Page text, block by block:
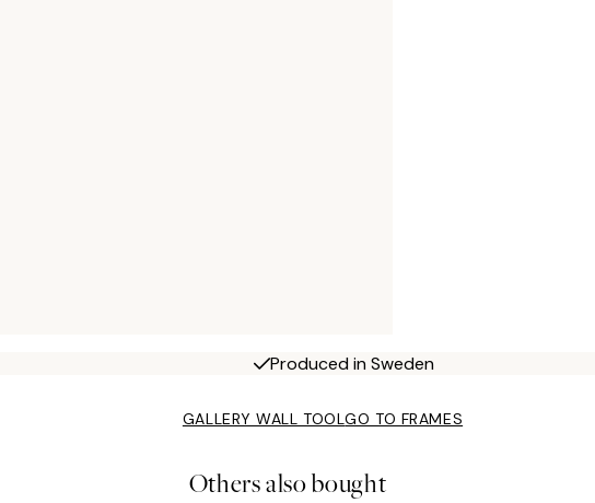
Produced in Sweden
GALLERY WALL TOOLGO TO FRAMES
Others also bought